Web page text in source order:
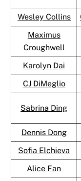
Wesley Collins
Maximus
Croughwell
Karolyn Dai
CJ DiMeglio
Sabrina Ding
Dennis Dong
Sofia Elchieva
Alice Fan